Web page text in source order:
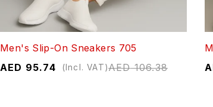
Men's Slip-On Sneakers 705
AED106.38
AED 95.74 (Incl. VAT)